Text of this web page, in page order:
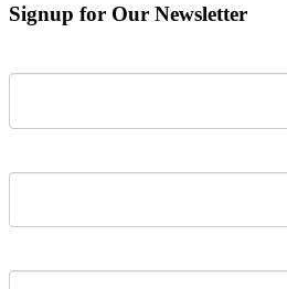
Signup for Our Newsletter